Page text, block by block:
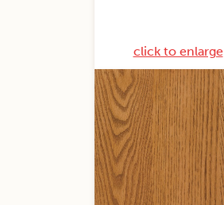
click to enlarge